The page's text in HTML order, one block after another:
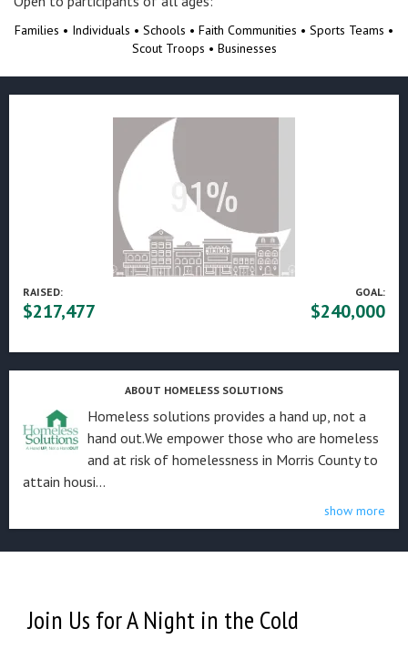
Families • Individuals • Schools • Faith Communities • Sports Teams •
Scout Troops • Businesses
RAISED: GOAL:
$217,477 $240,000
ABOUT HOMELESS SOLUTIONS
Homeless solutions provides a hand up, not a
hand out. ​We empower those who are homeless
and at risk of homelessness in Morris County to
attain housi...
show more
Join Us for A Night in the Cold